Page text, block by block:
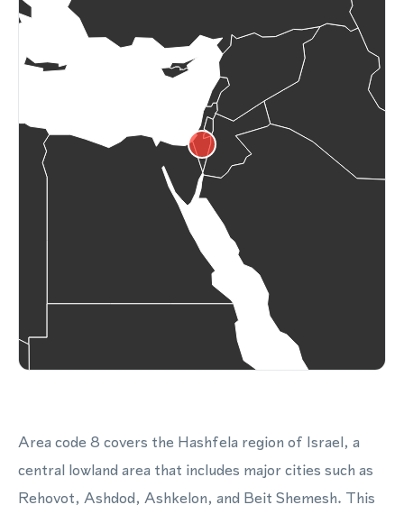
Area code 8 covers the Hashfela region of Israel, a
central lowland area that includes major cities such as
Rehovot, Ashdod, Ashkelon, and Beit Shemesh. This